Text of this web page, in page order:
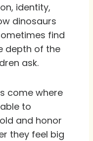
identity,
dinosaurs
find
depth of the
ask.
come where
to
and honor
they feel big